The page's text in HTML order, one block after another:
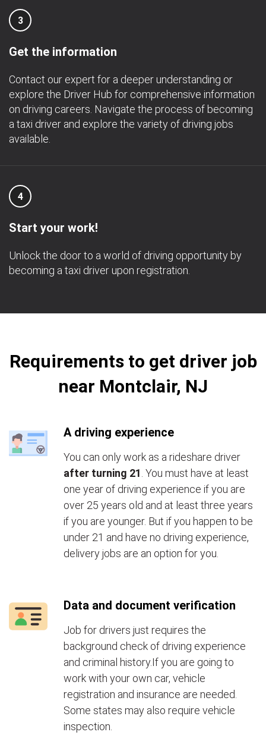
3
Get the information
Contact our expert for a deeper understanding or
explore the Driver Hub for comprehensive information
on driving careers. Navigate the process of becoming
a taxi driver and explore the variety of driving jobs
available.
4
Start your work!
Unlock the door to a world of driving opportunity by
becoming a taxi driver upon registration.
Requirements to get driver job
near Montclair, NJ
A driving experience
You can only work as a rideshare driver
after turning 21 . You must have at least
one year of driving experience if you are
over 25 years old and at least three years
if you are younger. But if you happen to be
under 21 and have no driving experience,
delivery jobs are an option for you.
Data and document verification
Job for drivers just requires the
background check of driving experience
and criminal history.If you are going to
work with your own car, vehicle
registration and insurance are needed.
Some states may also require vehicle
inspection.